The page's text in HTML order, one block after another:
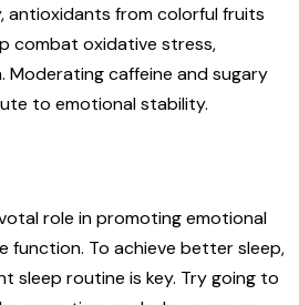
antioxidants from colorful fruits
combat oxidative stress,
Moderating caffeine and sugary
to emotional stability.
role in promoting emotional
function. To achieve better sleep,
sleep routine is key. Try going to